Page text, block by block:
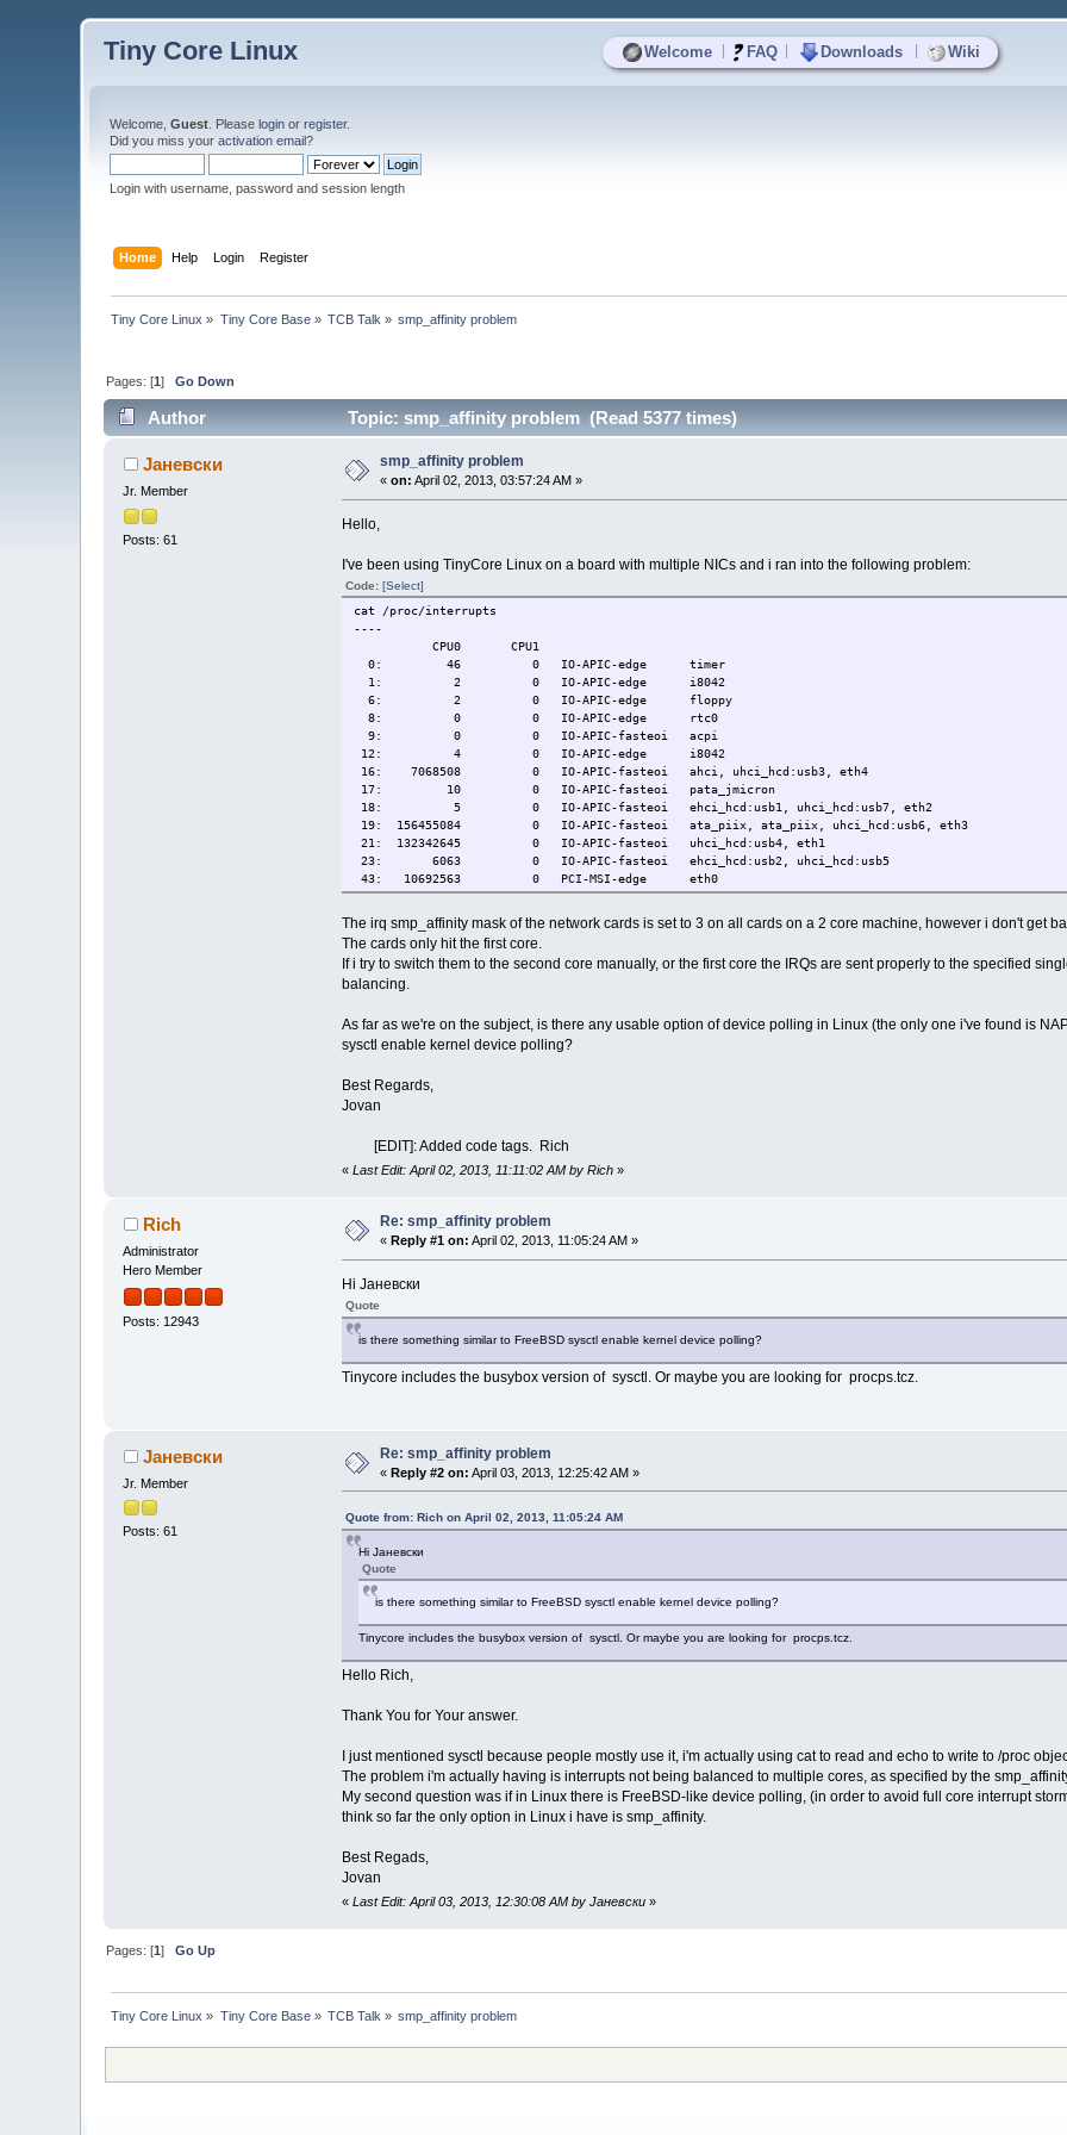
Welcome FAQ Downloads Wiki
Tiny Core Linux
Welcome,Guest . Pleaselogin orregister.
Did you miss youractivation email?
Login with username, password and session length
Home Help Login Register
Tiny Core Linux » Tiny Core Base» TCB Talk » smp_affinity problem
Pages: [1]Go Down
Author Topic: smp_affinity problem (Read 5377 times)
Јаневски
Jr. Member
Posts: 61
smp_affinity problem
«on: April 02, 2013, 03:57:24 AM »
Hello,
I've been using TinyCore Linux on a board with multiple NICs and i ran into the following problem:
Code: [Select]
cat /proc/interrupts
----
CPU0 CPU1
0: 46 0 IO-APIC-edge timer
1: 2 0 IO-APIC-edge i8042
6: 2 0 IO-APIC-edge floppy
8: 0 0 IO-APIC-edge rtc0
9: 0 0 IO-APIC-fasteoi acpi
12: 4 0 IO-APIC-edge i8042
16: 7068508 0 IO-APIC-fasteoi ahci, uhci_hcd:usb3, eth4
17: 10 0 IO-APIC-fasteoi pata_jmicron
18: 5 0 IO-APIC-fasteoi ehci_hcd:usb1, uhci_hcd:usb7, eth2
19: 156455084 0 IO-APIC-fasteoi ata_piix, ata_piix, uhci_hcd:usb6, eth3
21: 132342645 0 IO-APIC-fasteoi uhci_hcd:usb4, eth1
23: 6063 0 IO-APIC-fasteoi ehci_hcd:usb2, uhci_hcd:usb5
43: 10692563 0 PCI-MSI-edge eth0
NMI: 0 0 Non-maskable interrupts
LOC: 1790132 915131 Local timer interrupts
SPU: 0 0 Spurious interrupts
PMI: 0 0 Performance monitoring interrupts
IWI: 0 0 IRQ work interrupts
RES: 309061 47221 Rescheduling interrupts
TLB: 5131 3642 TLB shootdowns
TRM: 0 0 Thermal event interrupts
MCP: 268 268 Machine check polls
ERR: 0
----
The irq smp_affinity mask of the network cards is set to 3 on all cards on a 2 core machine, however i don't get
The cards only hit the first core.
If i try to switch them to the second core manually, or the first core the IRQs are sent properly to the specified
balancing.
As far as we're on the subject, is there any usable option of device polling in Linux (the only one i've found is
sysctl enable kernel device polling?
Best Regards,
Jovan
[EDIT]: Added code tags. Rich
« Last Edit: April 02, 2013, 11:11:02 AM by Rich»
Rich
Administrator
Hero Member
Posts: 12943
Re: smp_affinity problem
« Reply #1 on: April 02, 2013, 11:05:24 AM »
Hi Јаневски
Quote
is there something similar to FreeBSD sysctl enable kernel device polling?
Tinycore includes the busybox version of sysctl. Or maybe you are looking for procps.tcz.
Јаневски
Jr. Member
Posts: 61
Re: smp_affinity problem
«Reply #2 on: April 03, 2013, 12:25:42 AM »
Quote from: Rich on April 02, 2013, 11:05:24 AM
Hi Јаневски
Quote
is there something similar to FreeBSD sysctl enable kernel device polling?
Tinycore includes the busybox version of sysctl. Or maybe you are looking for procps.tcz.
Hello Rich,
Thank You for Your answer.
I just mentioned sysctl because people mostly use it, i'm actually using cat to read and echo to write to /proc
The problem i'm actually having is interrupts not being balanced to multiple cores, as specified by the
My second question was if in Linux there is FreeBSD-like device polling, (in order to avoid full core interrupt
think so far the only option in Linux i have is smp_affinity.
Best Regads,
Jovan
« Last Edit: April 03, 2013, 12:30:08 AM by Јаневски»
Pages: [1]Go Up
Tiny Core Linux » Tiny Core Base» TCB Talk » smp_affinity problem